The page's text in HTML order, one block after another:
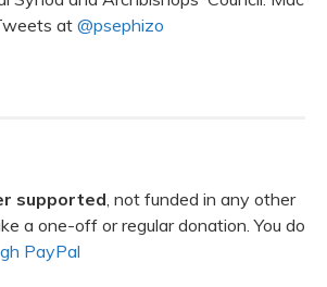
at @psephizo
supported , not funded in any other
a one-off or regular donation. You do
PayPal